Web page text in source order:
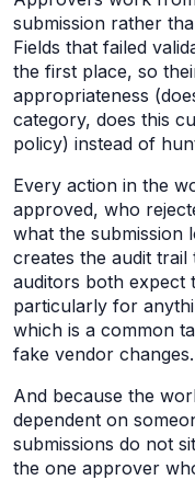
submission rather
Fields that failed
the first place, so
appropriateness
category, does this
policy) instead of
Every action in the
approved, who
what the submission
creates the audit
auditors both expect
particularly for
which is a common
fake vendor changes.
And because the
dependent on
submissions do not
the one approver